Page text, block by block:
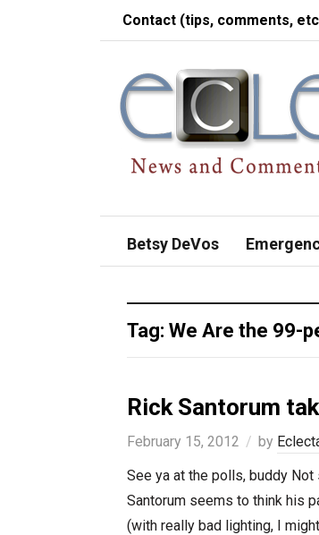
Contact (tips, comments,
Betsy DeVos
Tag: We Are the 99-
Rick Santorum
February 15, 2012 by
See ya at the polls, buddy
Santorum seems to think his
(with really bad lighting, I